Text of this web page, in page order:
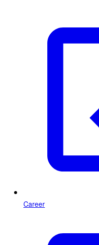
Career